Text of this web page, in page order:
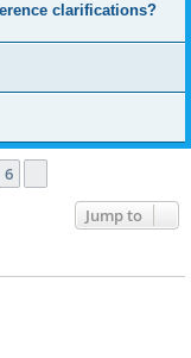
clarifications?
6
Jump to